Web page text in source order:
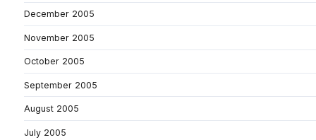
December 2005
November 2005
October 2005
September 2005
August 2005
July 2005